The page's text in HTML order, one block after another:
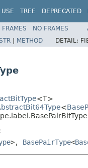
USE TREE DEPRECATED
FRAMES NO FRAMES
| METHOD DETAIL:
<T>
<
>, BasePairType<